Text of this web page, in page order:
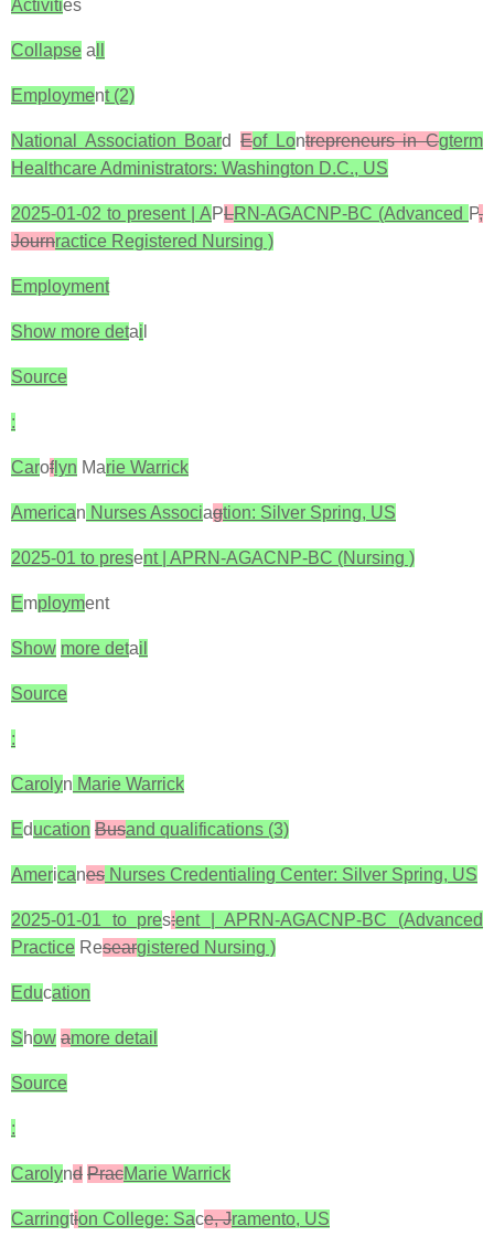
Activities
Collapse a
Employment (2)
National Association BoardEof Lontrepreneurs in Cgterm
Healthcare Administrators: Washington D.C., US
2025-01-02 to present | APLRN-AGACNP-BC (Advanced P,
Journractice Registered Nursing )
Employment
Show more detai
Source
:
Carof lyn Marie Warrick
American Nurses Associagtion: Silver Spring, US
2025-01 to present | APRN-AGACNP-BC (Nursing )
Employment
Show more detail
Source
:
Carolyn Marie Warrick
Education Busand qualifications (3)
Americanes Nurses Credentialing Center: Silver Spring, US
2025-01-01 to pres:ent | APRN-AGACNP-BC (Advanced
Practice Researgistered Nursing )
Education
Show amore detail
Source
:
Carolynd PracMarie Warrick
Carringtion College: Sace, Jramento, US